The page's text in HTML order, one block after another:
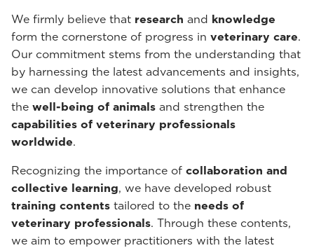
We firmly believe that research and knowledge
form the cornerstone of progress in veterinary care.
Our commitment stems from the understanding that
by harnessing the latest advancements and insights,
we can develop innovative solutions that enhance
the well-being of animals and strengthen the
capabilities of veterinary professionals
worldwide.
Recognizing the importance of collaboration and
collective learning, we have developed robust
training contents tailored to the needs of
veterinary professionals. Through these contents,
we aim to empower practitioners with the latest